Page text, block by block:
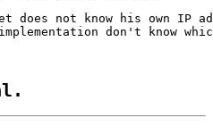
does not know his own IP
don't know
al.